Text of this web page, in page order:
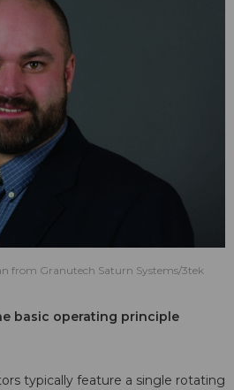
from Granutech Saturn Systems/3tek
basic operating principle
typically feature a single rotating